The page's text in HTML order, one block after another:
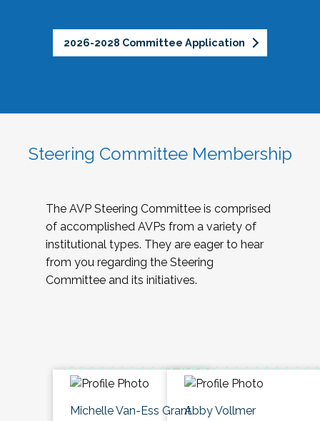
2026-2028 Committee Application
Steering Committee Membership
The AVP Steering Committee is comprised
of accomplished AVPs from a variety of
institutional types. They are eager to hear
from you regarding the Steering
Committee and its initiatives.
Michelle Van-Ess GrantAbby Vollmer